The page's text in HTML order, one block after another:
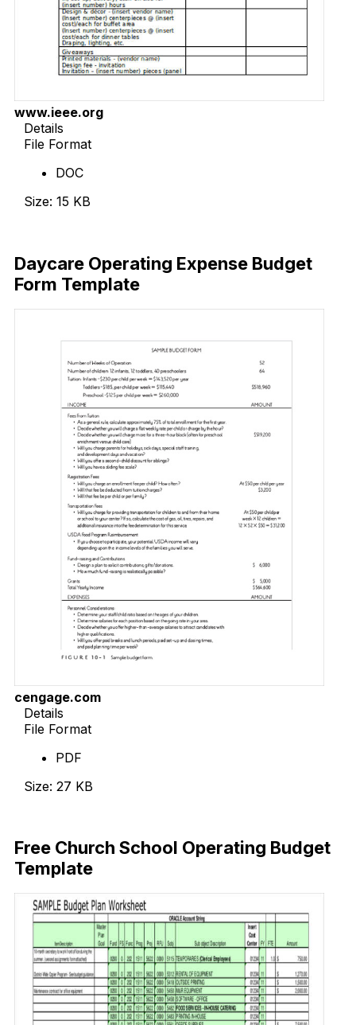
www.ieee.org
Details
File Format
DOC
Size: 15 KB
Daycare Operating Expense Budget
Form Template
cengage.com
Details
File Format
PDF
Size: 27 KB
Free Church School Operating Budget
Template